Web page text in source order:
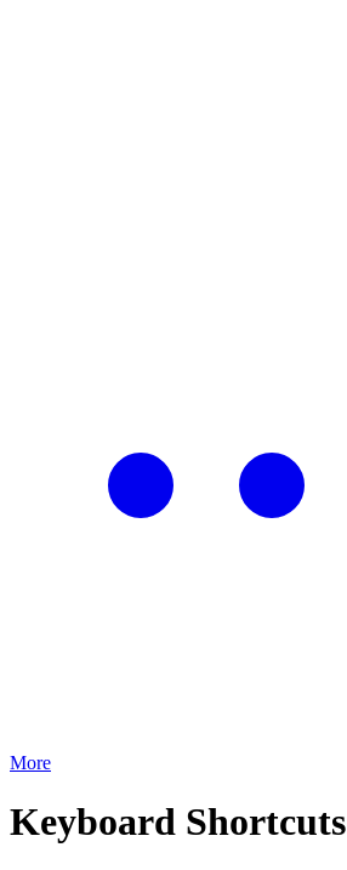
More
Keyboard Shortcuts